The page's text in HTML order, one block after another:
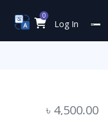
0
Log In
৳ 4,500.00